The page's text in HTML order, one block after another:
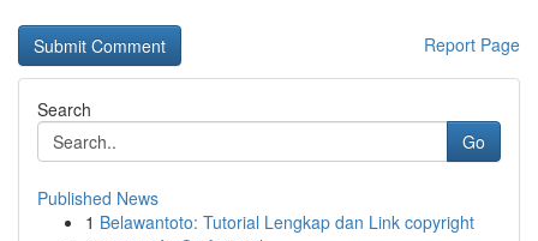
Report Page
Search
Go
Published News
1 Belawantoto: Tutorial Lengkap dan Link copyright